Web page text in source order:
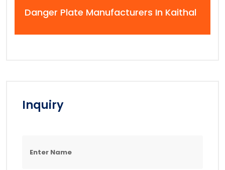
Danger Plate Manufacturers In Kaithal
Inquiry